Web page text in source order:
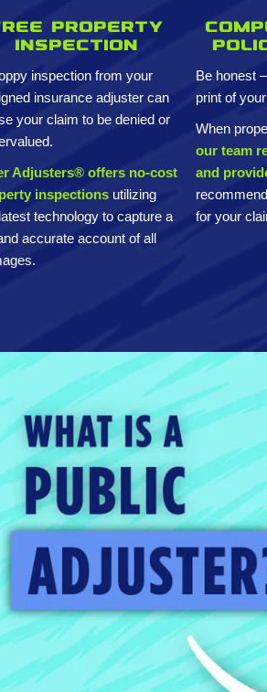
property
inspection
inspection from your
insurance adjuster can
your claim to be denied or
Adjusters® offers no-cost
inspections utilizing
technology to capture a
accurate account of all
Be honest
print of
When
our team
and
for your